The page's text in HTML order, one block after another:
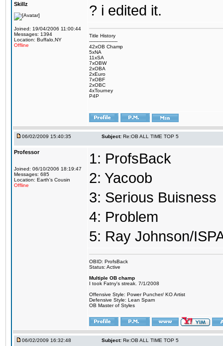
Skillz
Joined: 19/04/2006 11:00:44
Messages: 1394
Location: Buffalo,NY
Offline
? i edited it.
Title History
-------------------
42xOB Champ
5xNA
11xSA
7xOBW
2xOBA
2xEuro
7xOBF
2xOBC
4xTourney
P4P
06/02/2009 15:40:35 Subject: Re:OB ALL TIME TOP 5
Professor
Joined: 06/10/2006 18:19:47
Messages: 685
Location: Earth's Cousin
Offline
1: ProfsBack
2: Yacoob
3: Serious Buisness
4: Problem
5: Ray Johnson/
OBID: ProfsBack
Status: Active
Multiple OB champ
I took Fatny's streak. 7/1/2008
Offensive Style: Power Puncher/ KO Artist
Defensive Style: Lean Spam
OB Master of Styles
06/02/2009 16:32:48 Subject: Re:OB ALL TIME TOP 5